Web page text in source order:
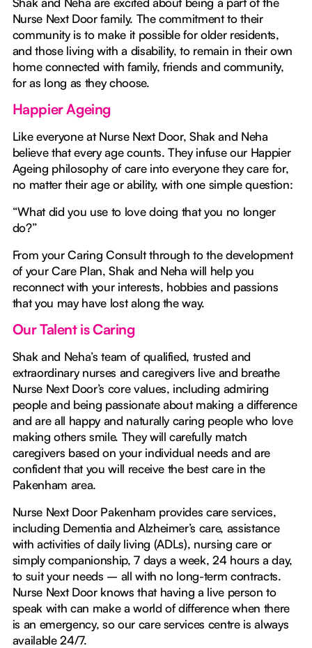
Nurse Next Door family. The commitment to their
community is to make it possible for older residents,
and those living with a disability, to remain in their own
home connected with family, friends and community,
for as long as they choose.
Happier Ageing
Like everyone at Nurse Next Door, Shak and Neha
believe that every age counts. They infuse our Happier
Ageing philosophy of care into everyone they care for,
no matter their age or ability, with one simple question:
“What did you use to love doing that you no longer
do?”
From your Caring Consult through to the development
of your Care Plan, Shak and Neha will help you
reconnect with your interests, hobbies and passions
that you may have lost along the way.
Our Talent is Caring
Shak and Neha’s team of qualified, trusted and
extraordinary nurses and caregivers live and breathe
Nurse Next Door’s core values, including admiring
people and being passionate about making a difference
and are all happy and naturally caring people who love
making others smile. They will carefully match
caregivers based on your individual needs and are
confident that you will receive the best care in the
Pakenham area.
Nurse Next Door Pakenham provides care services,
including Dementia and Alzheimer’s care, assistance
with activities of daily living (ADLs), nursing care or
simply companionship, 7 days a week, 24 hours a day,
to suit your needs – all with no long-term contracts.
Nurse Next Door knows that having a live person to
speak with can make a world of difference when there
is an emergency, so our care services centre is always
available 24/7.